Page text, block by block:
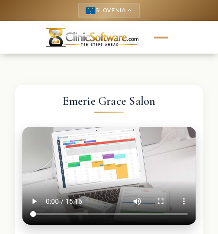
SLOVENIA keyboard_arrow_up
Emerie Grace Salon